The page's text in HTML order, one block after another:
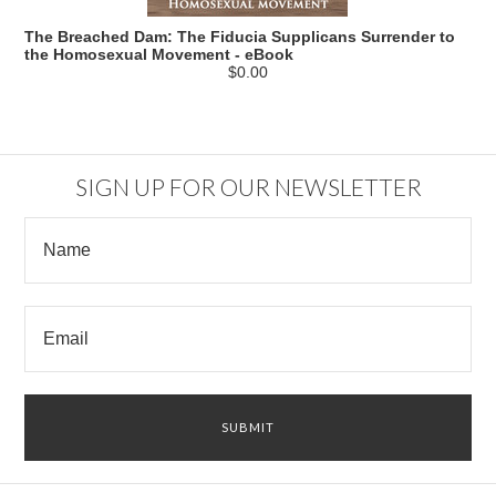
The Breached Dam: The Fiducia Supplicans Surrender to
the Homosexual Movement - eBook
$0.00
SIGN UP FOR OUR NEWSLETTER